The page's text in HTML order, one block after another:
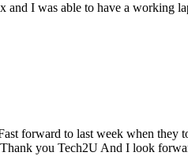
I was able to have a working
forward to last week when they
you Tech2U And I look